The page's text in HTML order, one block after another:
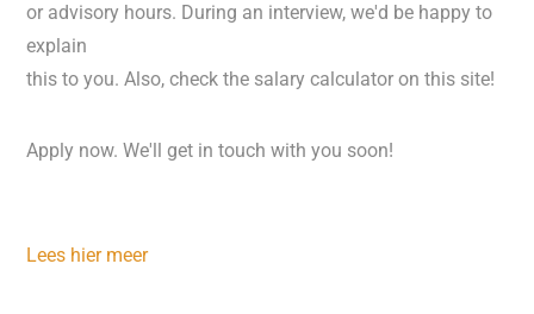
or advisory hours. During an interview, we'd be happy to
explain
this to you. Also, check the salary calculator on this site!
Apply now. We'll get in touch with you soon!
Lees hier meer